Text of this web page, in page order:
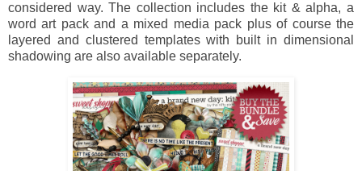
considered way. The collection includes the kit & alpha, a
word art pack and a mixed media pack plus of course the
layered and clustered templates with built in dimensional
shadowing are also available separately.